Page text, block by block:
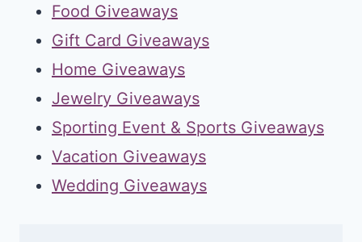
Food Giveaways
Gift Card Giveaways
Home Giveaways
Jewelry Giveaways
Sporting Event & Sports Giveaways
Vacation Giveaways
Wedding Giveaways